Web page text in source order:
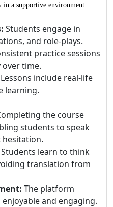
a supportive environment.
Students engage in
and role-plays.
practice sessions
time.
Lessons include real-life
learning.
the course
students to speak
Students learn to think
translation from
The platform
and engaging.